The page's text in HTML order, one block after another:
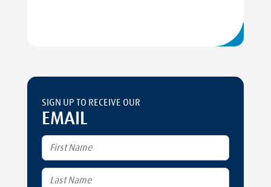
SIGN UP TO RECEIVE OUR
EMAIL